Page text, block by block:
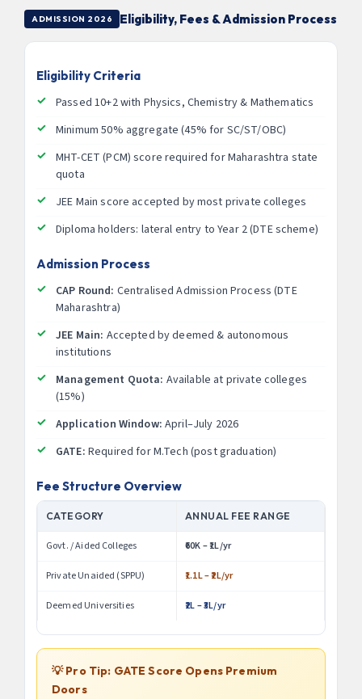
ADMISSION 2026 Eligibility, Fees & Admission Process
Eligibility Criteria
Passed 10+2 with Physics, Chemistry & Mathematics
Minimum 50% aggregate (45% for SC/ST/OBC)
MHT-CET (PCM) score required for Maharashtra state
quota
JEE Main score accepted by most private colleges
Diploma holders: lateral entry to Year 2 (DTE scheme)
Admission Process
CAP Round: Centralised Admission Process (DTE
Maharashtra)
JEE Main: Accepted by deemed & autonomous
institutions
Management Quota: Available at private colleges
(15%)
Application Window: April–July 2026
GATE: Required for M.Tech (post graduation)
Fee Structure Overview
CATEGORY ANNUAL FEE RANGE
Govt. / Aided Colleges ₹60K – ₹1L/yr
Private Unaided (SPPU) ₹1.1L – ₹2L/yr
Deemed Universities ₹2L – ₹3L/yr
💡 Pro Tip: GATE Score Opens Premium
Doors